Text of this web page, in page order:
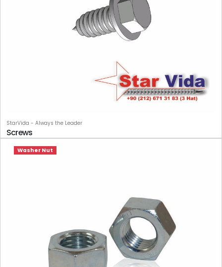
StarVida - Always the Leader
Screws
Washer Nut